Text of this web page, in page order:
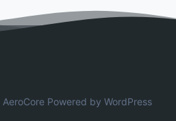
AeroCore Powered by WordPress